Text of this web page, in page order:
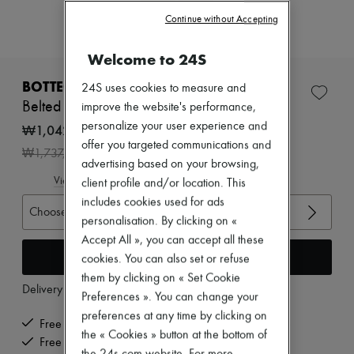
Dresses
Tops & Shirts
Jackets
Beachwear
Coats
Sweatshirts
Shoes
Sandals & Slides
Sneakers
BOTTEGA VENETA
Belted cotton pants
₩1,042,200
₩1,737,000 -40 %
View size guide
Choose your size
Add to cart
Delivery from Monday, August 10
Free delivery when you spend ₩600,000 or more
Free returns and picked up at home
Welcome to 24S
24S uses cookies to measure and
improve the website's performance,
personalize your user experience and
offer you targeted communications and
advertising based on your browsing,
client profile and/or location. This
includes cookies used for ads
personalisation. By clicking on «
Accept All », you can accept all these
cookies. You can also set or refuse
them by clicking on « Set Cookie
Preferences ». You can change your
preferences at any time by clicking on
the « Cookies » button at the bottom of
Continue without Accepting